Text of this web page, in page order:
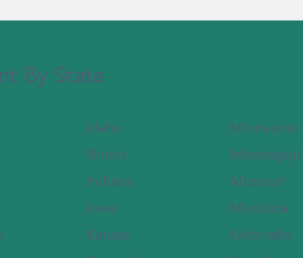
By State
Idaho
Illinois
Indiana
Iowa
Kansas
Minnesota
Mississippi
Missouri
Montana
Nebraska